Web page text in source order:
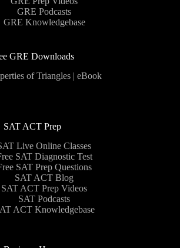
GRE Podcasts
GRE Knowledgebase
GRE Downloads
of Triangles | eBook
SAT ACT Prep
Live Online Classes
SAT Diagnostic Test
SAT Prep Questions
SAT ACT Blog
SAT ACT Prep Videos
SAT Podcasts
ACT Knowledgebase